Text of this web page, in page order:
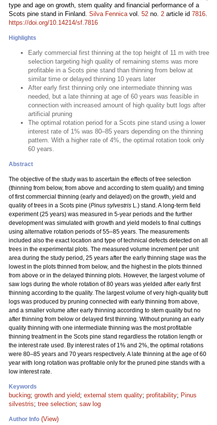
type and age on growth, stem quality and financial performance of a
Scots pine stand in Finland. Silva Fennicavol. 52 no. 2 article id 7816.
https://doi.org/10.14214/sf.7816
Highlights
Early commercial first thinning at the top height of 11 m with tree
selection targeting high quality of remaining stems was more
profitable in a Scots pine stand than thinning from below at
similar time or delayed thinning 10 years later
After early first thinning only one intermediate thinning was
needed, but a late thinning at age of 60 years was feasible in
connection with increased amount of high quality butt logs after
artificial pruning
The optimal rotation period for a Scots pine stand using a lower
interest rate of 1% was 80–85 years depending on the thinning
pattern. With a higher rate of 4%, the optimal rotation took only
60 years.
Abstract
The objective of the study was to ascertain the effects of tree selection
(thinning from below, from above and according to stem quality) and timing
of first commercial thinning (early and delayed) on the growth, yield and
quality of trees in a Scots pine (Pinus sylvestris L.) stand. A long-term field
experiment (25 years) was measured in 5-year periods and the further
development was simulated with growth and yield models to final cuttings
using alternative rotation periods of 55–85 years. The measurements
included also the exact location and type of technical defects detected on all
trees in the experimental plots. The measured volume increment per unit
area during the study period, 25 years after the early thinning stage was the
lowest in the plots thinned from below, and the highest in the plots thinned
from above or in the delayed thinning plots. However, the largest volume of
saw logs during the whole rotation of 80 years was yielded after early first
thinning according to the quality. The largest volume of very high-quality butt
logs was produced by pruning connected with early thinning from above,
and a smaller volume after early thinning according to stem quality but no
after thinning from below or delayed first thinning. Without pruning an early
quality thinning with one intermediate thinning was the most profitable
thinning treatment in the Scots pine stand regardless the rotation length or
the interest rate used. By interest rates of 1% and 2%, the optimal rotations
were 80–85 years and 70 years respectively. A late thinning at the age of 60
year with long rotation was profitable only for the pruned pine stands with a
low interest rate.
Keywords
bucking; growth and yield; external stem quality; profitability; Pinus
silvestris; tree selection; saw log
Author Info (View)